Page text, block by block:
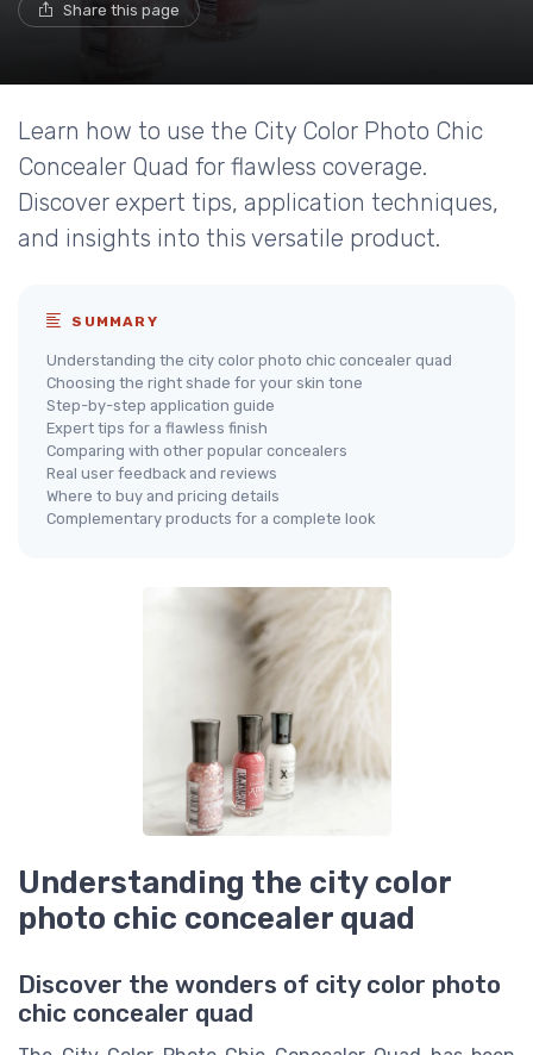
Share this page
Learn how to use the City Color Photo Chic
Concealer Quad for flawless coverage.
Discover expert tips, application techniques,
and insights into this versatile product.
SUMMARY
Understanding the city color photo chic concealer quad
Choosing the right shade for your skin tone
Step-by-step application guide
Expert tips for a flawless finish
Comparing with other popular concealers
Real user feedback and reviews
Where to buy and pricing details
Complementary products for a complete look
Understanding the city color
photo chic concealer quad
Discover the wonders of city color photo
chic concealer quad